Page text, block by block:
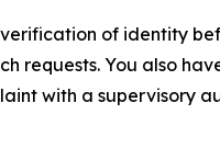
of identity
requests. You also
with a supervisory